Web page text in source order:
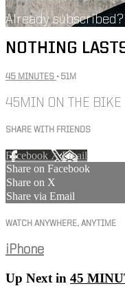
Already subscribed?
NOTHING
45 MINUTES • 51M
45MIN ON THE BIKE
SHARE WITH FRIENDS
Facebook XEmail
Share on Facebook
Share on X
Share via Email
WATCH ANYWHERE, ANYTIME
iPhone
Up Next in 45